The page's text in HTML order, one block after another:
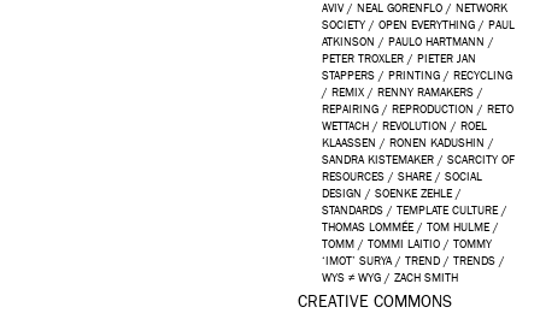
AVIV/ NEAL GORENFLO / NETWORK
SOCIETY / OPEN EVERYTHING / PAUL
ATKINSON / PAULO HARTMANN /
PETER TROXLER / PIETER JAN
STAPPERS / PRINTING / RECYCLING
/ REMIX / RENNY RAMAKERS /
REPAIRING / REPRODUCTION / RETO
WETTACH / REVOLUTION / ROEL
KLAASSEN / RONEN KADUSHIN /
SANDRA KISTEMAKER / SCARCITY OF
RESOURCES / SHARE / SOCIAL
DESIGN / SOENKE ZEHLE /
STANDARDS / TEMPLATE CULTURE /
THOMAS LOMMÉE / TOM HULME /
TOMM / TOMMI LAITIO / TOMMY
‘IMOT’ SURYA / TREND / TRENDS /
WYS ≠ WYG / ZACH SMITH
CREATIVE COMMONS